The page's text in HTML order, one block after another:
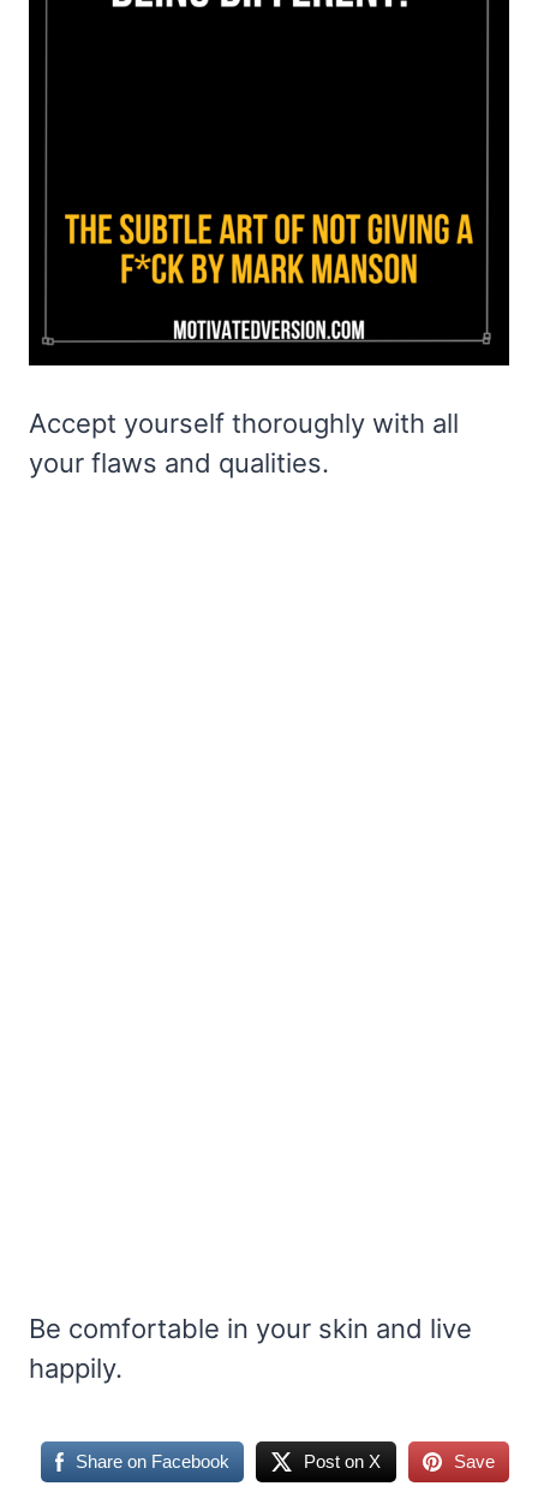
Accept yourself thoroughly with all
your flaws and qualities.
Be comfortable in your skin and live
happily.
Share on Facebook Post on X Save